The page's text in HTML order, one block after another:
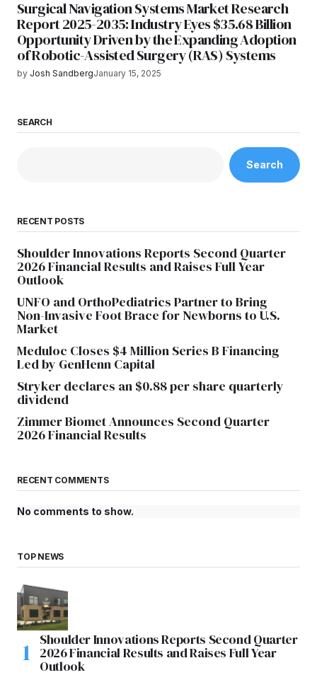
Surgical Navigation Systems Market Research
Report 2025-2035: Industry Eyes $35.68 Billion
Opportunity Driven by the Expanding Adoption
of Robotic-Assisted Surgery (RAS) Systems
by Josh SandbergJanuary 15, 2025
SEARCH
Search
RECENT POSTS
Shoulder Innovations Reports Second Quarter
2026 Financial Results and Raises Full Year
Outlook
UNFO and OrthoPediatrics Partner to Bring
Non-Invasive Foot Brace for Newborns to U.S.
Market
Meduloc Closes $4 Million Series B Financing
Led by GenHenn Capital
Stryker declares an $0.88 per share quarterly
dividend
Zimmer Biomet Announces Second Quarter
2026 Financial Results
RECENT COMMENTS
No comments to show.
TOP NEWS
Shoulder Innovations Reports Second Quarter
2026 Financial Results and Raises Full Year
Outlook